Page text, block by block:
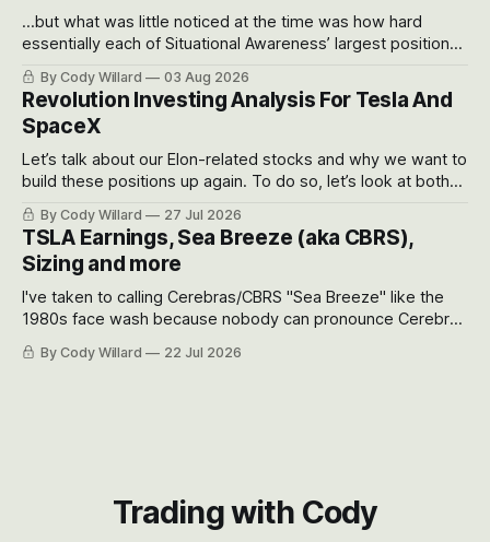
...but what was little noticed at the time was how hard
essentially each of Situational Awareness’ largest positions
got crushed into that whoosh down after their already big
recent drawdowns of 50-70%.
By Cody Willard 03 Aug 2026
Revolution Investing Analysis For Tesla And
SpaceX
Let’s talk about our Elon-related stocks and why we want to
build these positions up again. To do so, let’s look at both
the near-term and, of course, the long-term to try to
appreciate just how huge the Revolutions they are driving
will become.
By Cody Willard 27 Jul 2026
TSLA Earnings, Sea Breeze (aka CBRS),
Sizing and more
I've taken to calling Cerebras/CBRS "Sea Breeze" like the
1980s face wash because nobody can pronounce Cerebras
easily and the stock symbol itself could probably be
considered dyslexic as it should probably be CRBS and not
By Cody Willard 22 Jul 2026
Trading with Cody